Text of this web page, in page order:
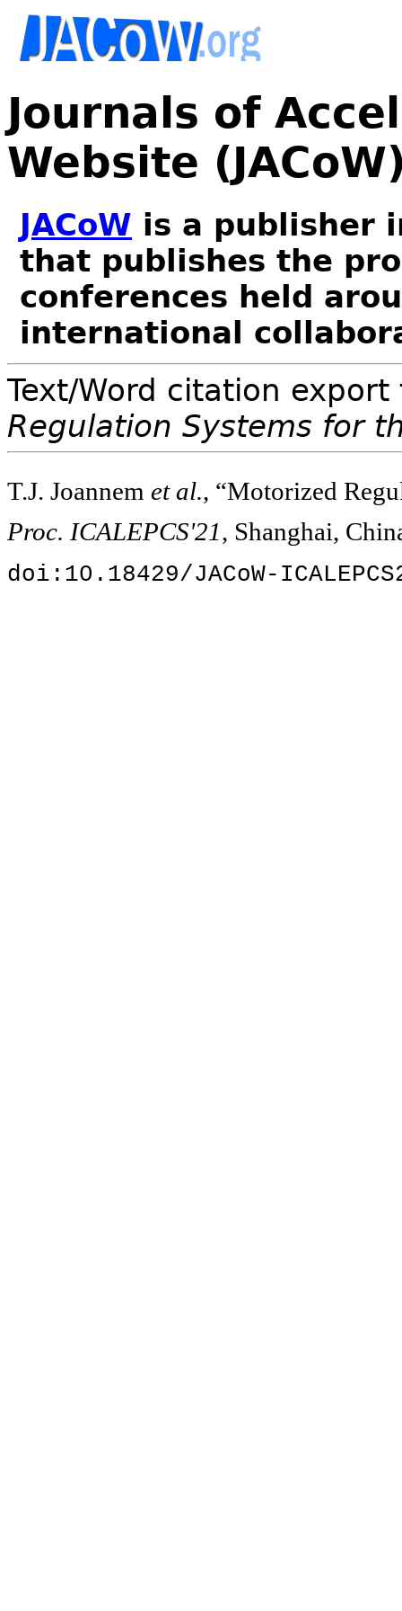
Journals of
Website
JACoW is a publisher
that publishes the
conferences held
international
Text/Word citation
Regulation Systems for
T.J. Joannem et al., “Motorized
Proc. ICALEPCS'21, Shanghai,
doi:10.18429/JACoW-